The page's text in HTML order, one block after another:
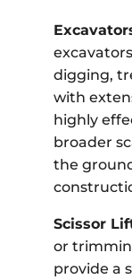
digging,
with
highly
broader
the
Scissor
or
provide a